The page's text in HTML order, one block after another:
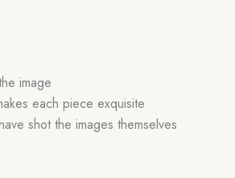
image
each piece exquisite
shot the images themselves